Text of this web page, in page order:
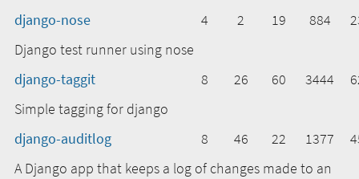
django-nose
4 2 19 884
Django test runner using nose
django-taggit
8 26 60 3444
Simple tagging for django
django-auditlog
8 46 22 1377
A Django app that keeps a log of changes made to an